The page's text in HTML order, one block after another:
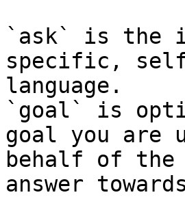
`ask` is the
specific,
language.
`goal` is
goal you are
behalf of
answer